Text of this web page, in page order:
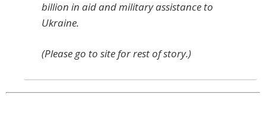
billion in aid and military assistance to
Ukraine.
(Please go to site for rest of story.)